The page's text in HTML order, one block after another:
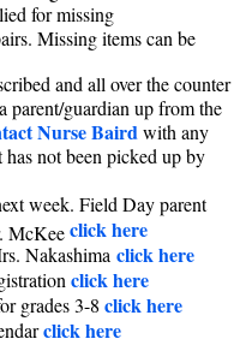
for missing
Missing items can be
and all over the counter
parent/guardian up from the
Nurse Bairdwith any
not been picked up by
week. Field Day parent
McKee click here
Nakashima click here
click here
grades 3-8 click here
click here